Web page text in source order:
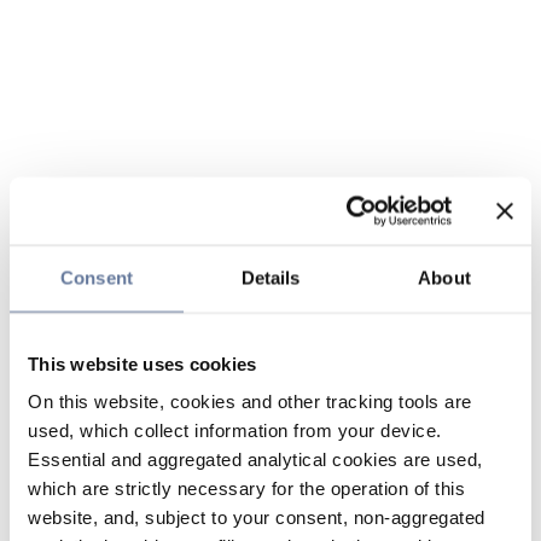
Consent Details About
This website uses cookies
On this website, cookies and other tracking tools are
used, which collect information from your device.
Essential and aggregated analytical cookies are used,
which are strictly necessary for the operation of this
website, and, subject to your consent, non-aggregated